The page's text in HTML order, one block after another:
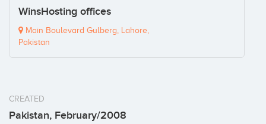
WinsHosting offices
Main Boulevard Gulberg, Lahore,
Pakistan
CREATED
Pakistan, February/2008